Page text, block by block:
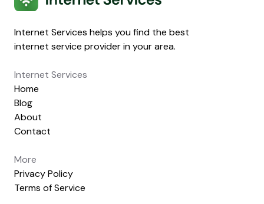
Internet Services helps you find the best
internet service provider in your area.
Internet Services
Home
Blog
About
Contact
More
Privacy Policy
Terms of Service